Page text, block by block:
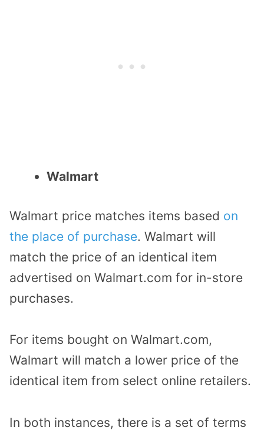
Walmart
Walmart price matches items based on
the place of purchase. Walmart will
match the price of an identical item
advertised on Walmart.com for in-store
purchases.
For items bought on Walmart.com,
Walmart will match a lower price of the
identical item from select online retailers.
In both instances, there is a set of terms